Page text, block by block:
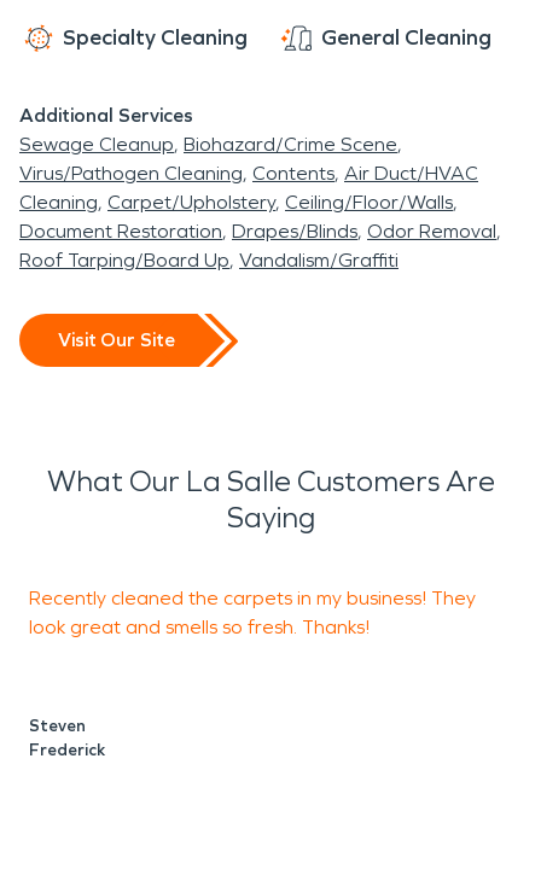
Specialty Cleaning General Cleaning
Additional Services
Sewage Cleanup Biohazard/Crime Scene
Virus/Pathogen Cleaning Contents Air Duct/HVAC
Cleaning Carpet/Upholstery Ceiling/Floor/Walls
Document Restoration Drapes/Blinds Odor Removal
Roof Tarping/Board Up Vandalism/Graffiti
Visit Our Site
What Our La Salle Customers Are
Saying
Recently cleaned the carpets in my business! They
look great and smells so fresh. Thanks!
Steven
Frederick